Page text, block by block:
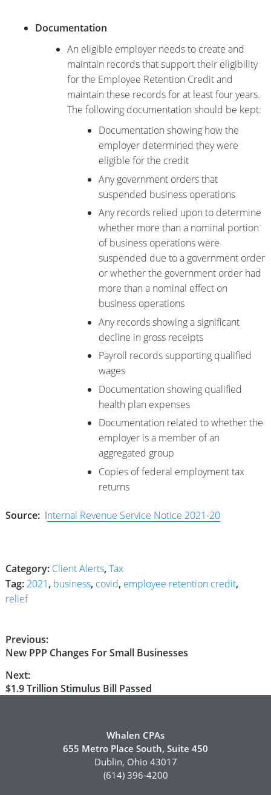
Documentation
An eligible employer needs to create and
maintain records that support their eligibility
for the Employee Retention Credit and
maintain these records for at least four years.
The following documentation should be kept:
Documentation showing how the
employer determined they were
eligible for the credit
Any government orders that
suspended business operations
Any records relied upon to determine
whether more than a nominal portion
of business operations were
suspended due to a government order
or whether the government order had
more than a nominal effect on
business operations
Any records showing a significant
decline in gross receipts
Payroll records supporting qualified
wages
Documentation showing qualified
health plan expenses
Documentation related to whether the
employer is a member of an
aggregated group
Copies of federal employment tax
returns
Source: Internal Revenue Service Notice 2021-20
Category: Client Alerts, Tax
Tag: 2021, business, covid, employee retention credit,
relief
Post
navigation
Previous:
Previous
New PPP Changes For Small Businesses
Next:
Next
$1.9 Trillion Stimulus Bill Passed
Whalen CPAs
655 Metro Place South, Suite 450
Dublin, Ohio 43017
(614) 396-4200